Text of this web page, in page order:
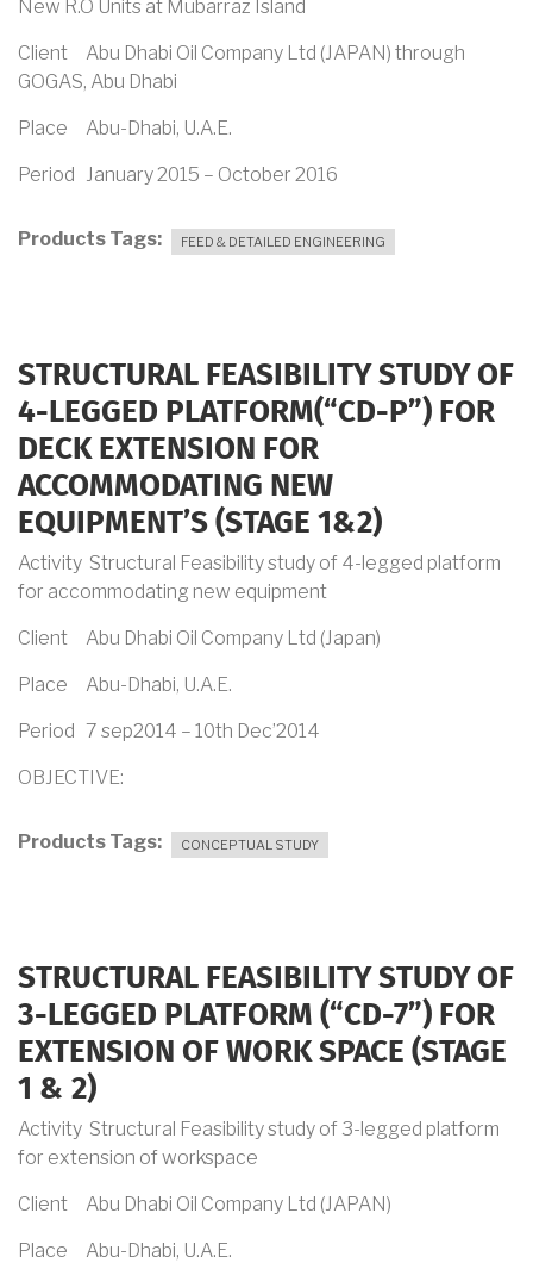
New R.O Units at Mubarraz Island
Client Abu Dhabi Oil Company Ltd (JAPAN) through
GOGAS, Abu Dhabi
Place Abu-Dhabi, U.A.E.
Period January 2015 – October 2016
Products Tags FEED & DETAILED ENGINEERING
STRUCTURAL FEASIBILITY STUDY OF
4-LEGGED PLATFORM(“CD-P”) FOR
DECK EXTENSION FOR
ACCOMMODATING NEW
EQUIPMENT’S (STAGE 1&2)
Activity Structural Feasibility study of 4-legged platform
for accommodating new equipment
Client Abu Dhabi Oil Company Ltd (Japan)
Place Abu-Dhabi, U.A.E.
Period 7 sep2014 – 10th Dec’2014
OBJECTIVE:
Products Tags CONCEPTUAL STUDY
STRUCTURAL FEASIBILITY STUDY OF
3-LEGGED PLATFORM (“CD-7”) FOR
EXTENSION OF WORK SPACE (STAGE
1 & 2)
Activity Structural Feasibility study of 3-legged platform
for extension of workspace
Client Abu Dhabi Oil Company Ltd (JAPAN)
Place Abu-Dhabi, U.A.E.